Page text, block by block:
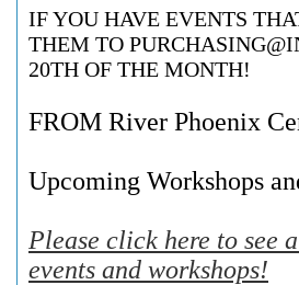
IF YOU HAVE EVENTS
THEM TO
20TH OF THE MONTH!
FROM River Phoenix
Upcoming Workshops
Please click here to see
events and workshops!